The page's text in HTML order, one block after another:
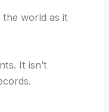
the world as it
It isn’t